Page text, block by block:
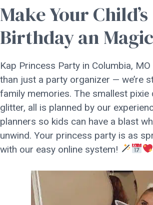
Make Your Child’s
Birthday an
Kap Princess Party in Columbia,
than just a party organizer — we’re
family memories. The smallest
glitter, all is planned by our
planners so kids can have a blast
unwind. Your princess party is as
with our easy online system!